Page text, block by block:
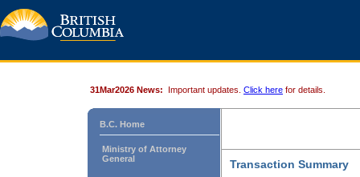
31Mar2026 News: Important updates. Click here for details.
B.C. Home
Ministry of Attorney
General
Transaction Summary